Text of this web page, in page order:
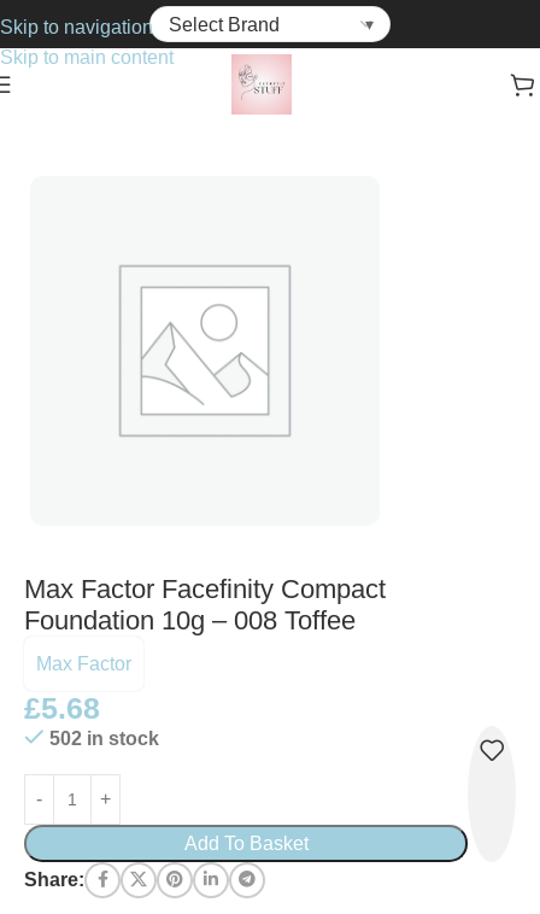
Skip to navigation
Skip to main content
Foundations
Max Factor Facefinity Compact
Foundation 10g – 008 Toffee
Max Factor
£5.68
502 in stock
Add To Basket
Share: